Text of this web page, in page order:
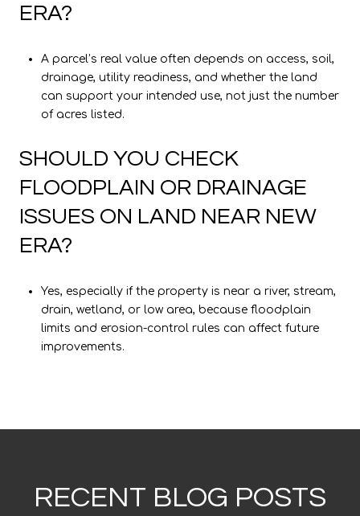
ERA?
A parcel’s real value often depends on access, soil,
drainage, utility readiness, and whether the land
can support your intended use, not just the number
of acres listed.
SHOULD YOU CHECK
FLOODPLAIN OR DRAINAGE
ISSUES ON LAND NEAR NEW
ERA?
Yes, especially if the property is near a river, stream,
drain, wetland, or low area, because floodplain
limits and erosion-control rules can affect future
improvements.
RECENT BLOG POSTS